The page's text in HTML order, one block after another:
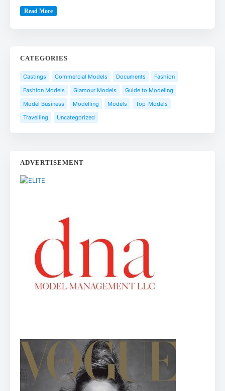
Read More
CATEGORIES
Castings Commercial Models Documents
Fashion
Fashion Models
Glamour Models
Guide to Modeling
Model Business
Modelling Models
Top-Models
Travelling
Uncategorized
ADVERTISEMENT